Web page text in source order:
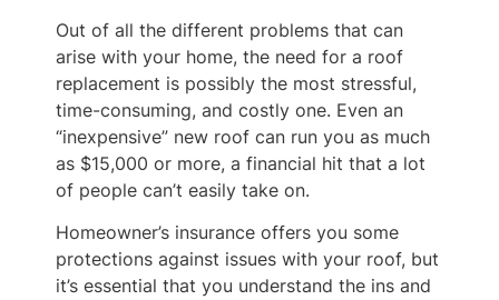
Out of all the different problems that can
arise with your home, the need for a roof
replacement is possibly the most stressful,
time-consuming, and costly one. Even an
“inexpensive” new roof can run you as much
as $15,000 or more, a financial hit that a lot
of people can’t easily take on.
Homeowner’s insurance offers you some
protections against issues with your roof, but
it’s essential that you understand the ins and